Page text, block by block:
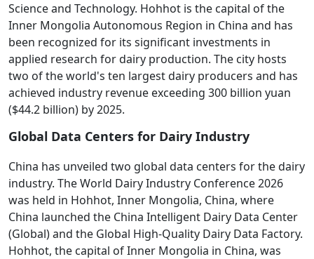
Science and Technology. Hohhot is the capital of the
Inner Mongolia Autonomous Region in China and has
been recognized for its significant investments in
applied research for dairy production. The city hosts
two of the world's ten largest dairy producers and has
achieved industry revenue exceeding 300 billion yuan
($44.2 billion) by 2025.
Global Data Centers for Dairy Industry
China has unveiled two global data centers for the dairy
industry. The World Dairy Industry Conference 2026
was held in Hohhot, Inner Mongolia, China, where
China launched the China Intelligent Dairy Data Center
(Global) and the Global High-Quality Dairy Data Factory.
Hohhot, the capital of Inner Mongolia in China, was